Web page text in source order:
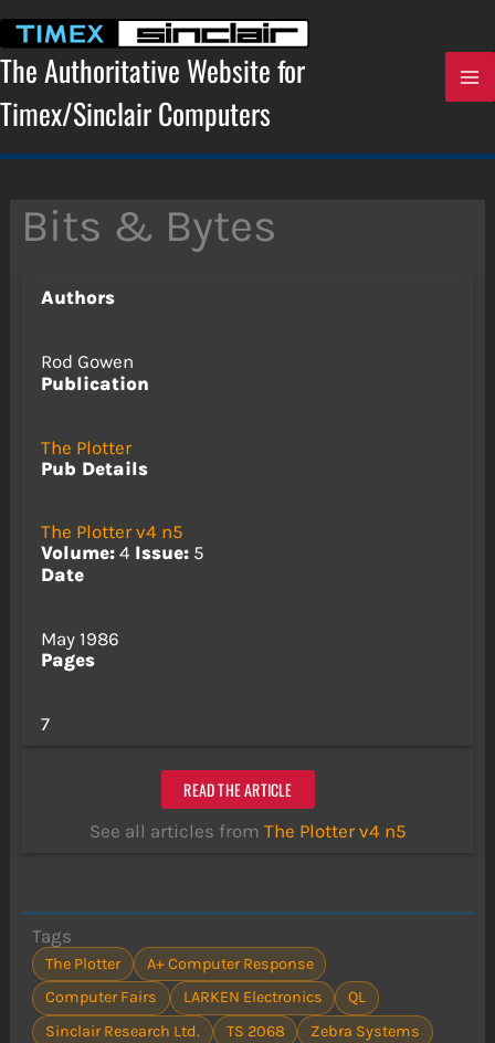
content
The Authoritative Website for
Timex/Sinclair Computers
Bits & Bytes
Authors
Rod Gowen
Publication
The Plotter
Pub Details
The Plotter v4 n5
Volume:4 Issue:5
Date
May 1986
Pages
7
READ THE ARTICLE
See all articles from The Plotter v4 n5
Tags
The Plotter
A+ Computer Response
Computer Fairs
LARKEN Electronics
QL
Sinclair Research Ltd.
TS 2068 Zebra Systems